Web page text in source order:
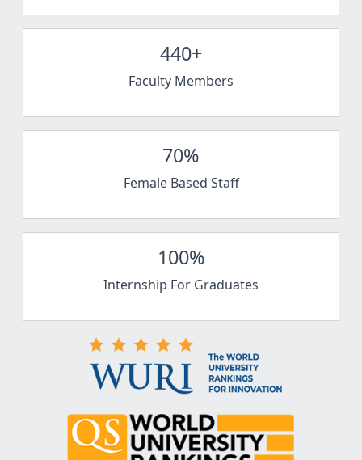
440+
Faculty Members
70%
Female Based Staff
100%
Internship For Graduates